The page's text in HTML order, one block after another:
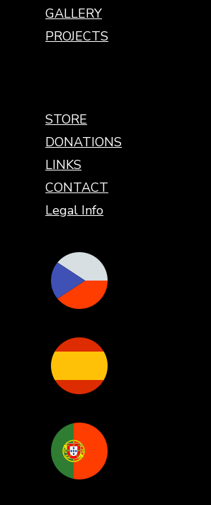
GALLERY
PROJECTS
STORE
DONATIONS
LINKS
CONTACT
Legal Info